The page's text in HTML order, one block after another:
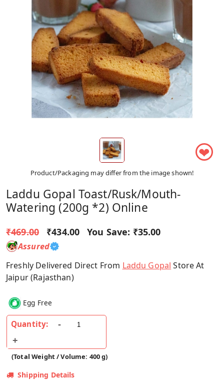
❤
Product/Packaging may differ from the image shown!
Laddu Gopal Toast/Rusk/Mouth-
Watering (200g *2) Online
₹469.00 ₹434.00 You Save: ₹35.00
Assured
Freshly Delivered Direct From Laddu Gopal Store At
Jaipur (Rajasthan)
Egg Free
Quantity:
(Total Weight / Volume: 400 g)
Shipping Details